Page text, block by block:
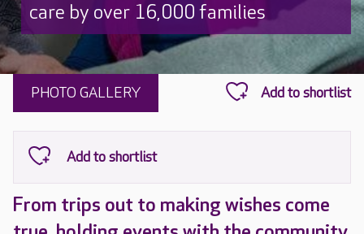
care by over 16,000 families
PHOTO GALLERY
From trips out to making wishes come